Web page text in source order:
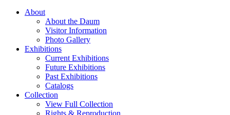
About
About the Daum
Visitor Information
Photo Gallery
Exhibitions
Current Exhibitions
Future Exhibitions
Past Exhibitions
Catalogs
Collection
View Full Collection